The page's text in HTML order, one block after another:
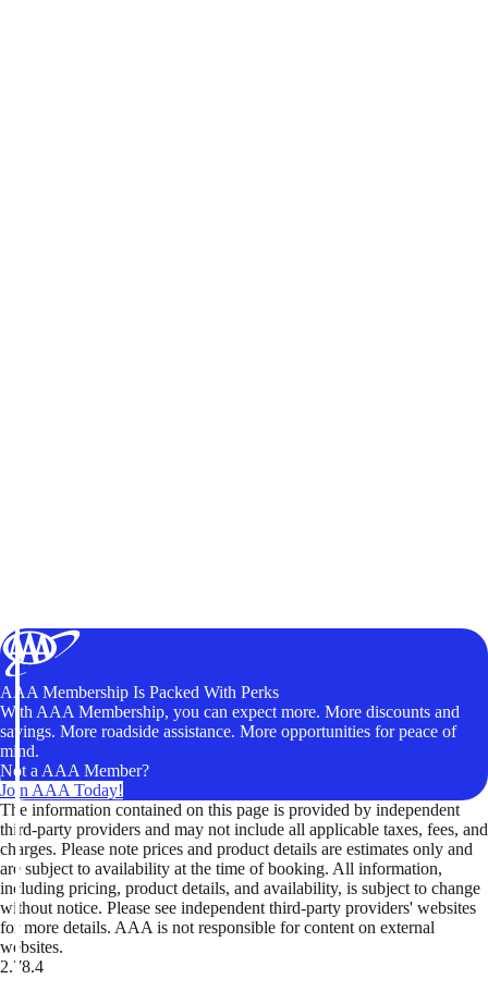
AAA Membership Is Packed With Perks
With AAA Membership, you can expect more. More discounts and
savings. More roadside assistance. More opportunities for peace of
mind.
Not a AAA Member?
Join AAA Today!
The information contained on this page is provided by independent
third-party providers and may not include all applicable taxes, fees, and
charges. Please note prices and product details are estimates only and
are subject to availability at the time of booking. All information,
including pricing, product details, and availability, is subject to change
without notice. Please see independent third-party providers' websites
for more details. AAA is not responsible for content on external
websites.
2.78.4